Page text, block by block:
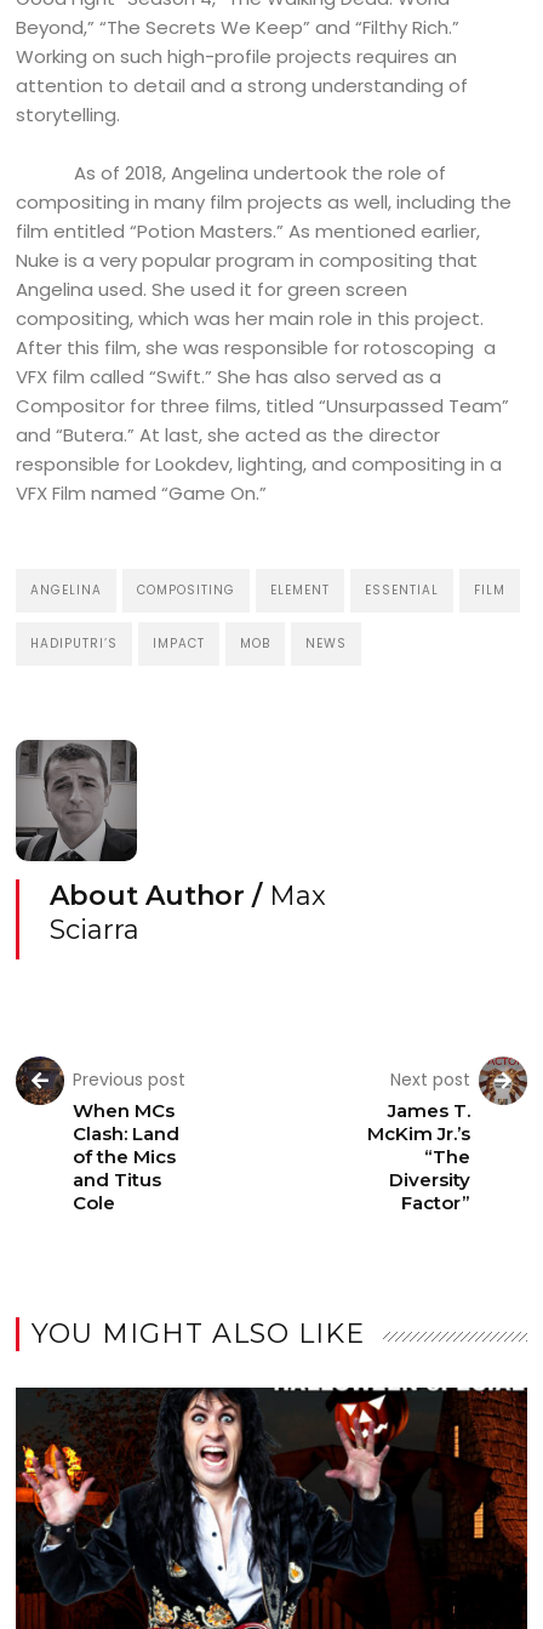
Beyond,” “The Secrets We Keep” and “Filthy Rich.”
Working on such high-profile projects requires an
attention to detail and a strong understanding of
storytelling.
As of 2018, Angelina undertook the role of
compositing in many film projects as well, including the
film entitled “Potion Masters.” As mentioned earlier,
Nuke is a very popular program in compositing that
Angelina used. She used it for green screen
compositing, which was her main role in this project.
After this film, she was responsible for rotoscoping a
VFX film called “Swift.” She has also served as a
Compositor for three films, titled “Unsurpassed Team”
and “Butera.” At last, she acted as the director
responsible for Lookdev, lighting, and compositing in a
VFX Film named “Game On.”
ANGELINA COMPOSITING ELEMENT ESSENTIAL FILM
HADIPUTRI’S IMPACT MOB NEWS
About Author / Max
Sciarra
Previous post
When MCs
Clash: Land
of the Mics
and Titus
Cole
Next post
James T.
McKim Jr.’s
“The
Diversity
Factor”
YOU MIGHT ALSO LIKE